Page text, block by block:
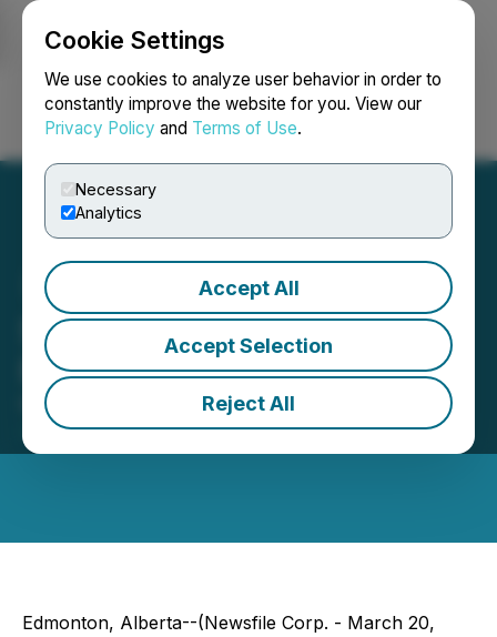
Cookie Settings
We use cookies to analyze user behavior in order to
constantly improve the website for you. View our
Privacy Policy and Terms of Use.
Necessary
Analytics
Accept All
Accept Selection
Reject All
Login Search Français
Sranan Announces
Revocation of MCTO
March 20, 2026 10:56 AM EDT | Source:
Gold Corp.
Edmonton, Alberta--(Newsfile Corp. - March 20,